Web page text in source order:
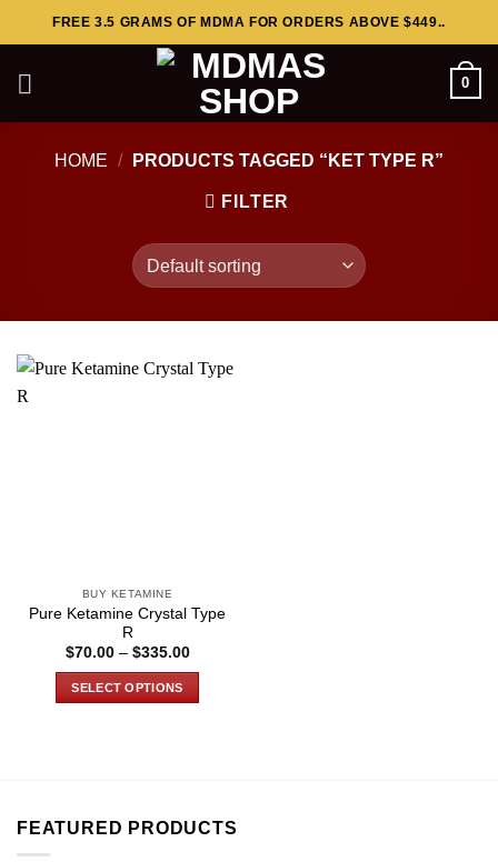
to
FREE 3.5 GRAMS OF MDMA FOR ORDERS ABOVE $449..
0
HOME / PRODUCTS TAGGED “KET TYPE R”
FILTER
BUY KETAMINE
Pure Ketamine Crystal Type
R
$70.00 – $335.00Price
SELECT OPTIONS
The
FEATURED PRODUCTS